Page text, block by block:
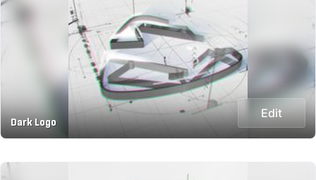
Dark Logo
Edit